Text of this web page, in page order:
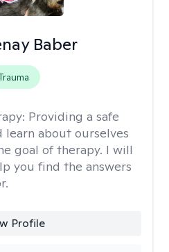
Baber
Providing a safe
learn about ourselves
goal of therapy. I will
you find the answers
Profile